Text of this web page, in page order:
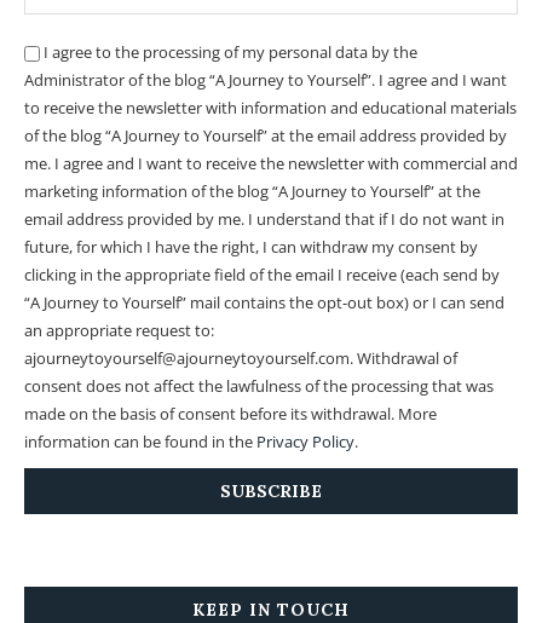
I agree to the processing of my personal data by the
Administrator of the blog “A Journey to Yourself”. I agree and I want
to receive the newsletter with information and educational materials
of the blog “A Journey to Yourself” at the email address provided by
me. I agree and I want to receive the newsletter with commercial and
marketing information of the blog “A Journey to Yourself” at the
email address provided by me. I understand that if I do not want in
future, for which I have the right, I can withdraw my consent by
clicking in the appropriate field of the email I receive (each send by
“A Journey to Yourself” mail contains the opt-out box) or I can send
an appropriate request to:
ajourneytoyourself@ajourneytoyourself.com. Withdrawal of
consent does not affect the lawfulness of the processing that was
made on the basis of consent before its withdrawal. More
information can be found in the Privacy Policy.
KEEP IN TOUCH